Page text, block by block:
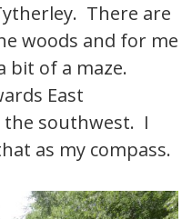
There are
woods and for me
bit of a maze.
East
the southwest. I
as my compass.